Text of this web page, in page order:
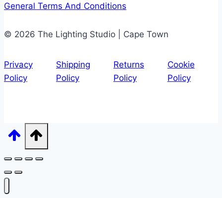
General Terms And Conditions
© 2026 The Lighting Studio | Cape Town
Privacy
Policy
Shipping
Policy
Returns
Policy
Cookie
Policy